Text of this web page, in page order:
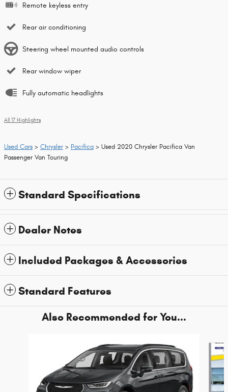
Remote keyless entry
Rear air conditioning
Steering wheel mounted audio controls
Rear window wiper
Fully automatic headlights
All 17 Highlights
Used Cars > Chrysler > Pacifica > Used 2020 Chrysler Pacifica Van
Passenger Van Touring
Standard Specifications
Dealer Notes
Included Packages & Accessories
Standard Features
Also Recommended for You...